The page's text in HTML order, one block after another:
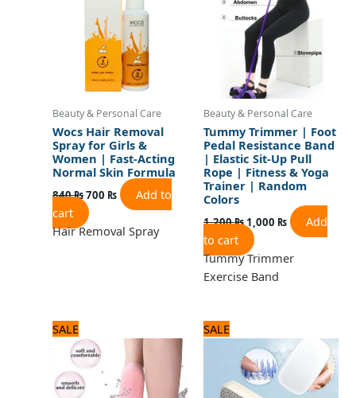
Beauty & Personal Care
Wocs Hair Removal
Spray for Girls &
Women | Fast-Acting
Normal Skin Formula
840₨700 ₨
Add to
cart
Hair Removal Spray
Beauty & Personal Care
Tummy Trimmer | Foot
Pedal Resistance Band
| Elastic Sit-Up Pull
Rope | Fitness & Yoga
Trainer | Random
Colors
1,200₨1,000 ₨
Add
to cart
Tummy Trimmer
Exercise Band
SALE
price
was:
720 ₨.
price
600 ₨.
SALE
price
was:
720 ₨.
price
is:
600 ₨.